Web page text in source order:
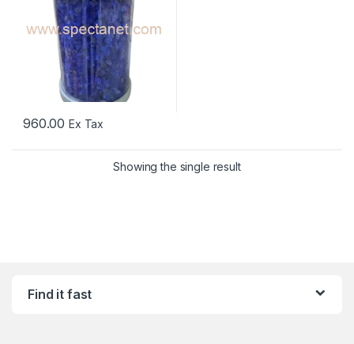
960.00 Ex Tax
Showing the single result
Find it fast